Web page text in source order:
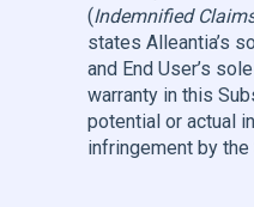
(Indemnified
states Alleantia’s
and End User’s
warranty in this
potential or actual
infringement by the